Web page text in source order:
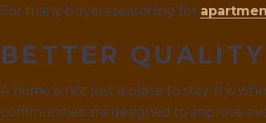
For many buyers searching for
BETTER
A home is not just a place to stay. It is
communities are designed to improve